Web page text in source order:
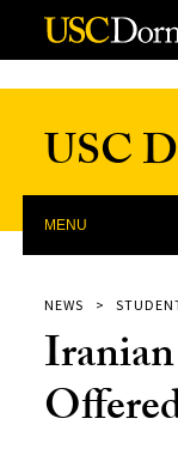
Skip to Content
USC
MENU
NEWS